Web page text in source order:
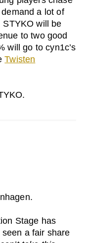
a lot of
STYKO will be
to two good
will go to cyn1c’s
Twisten
Stage has
seen a fair share